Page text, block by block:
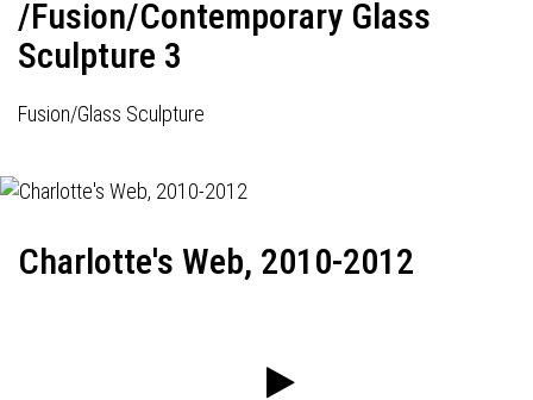
/Fusion/Contemporary Glass
Sculpture 3
Fusion/Glass Sculpture
Charlotte's Web, 2010-2012